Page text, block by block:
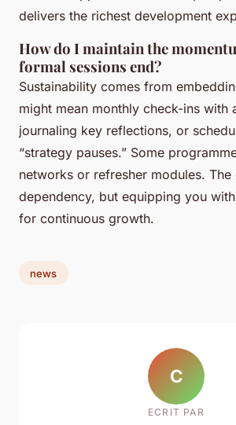
delivers the richest development
How do I maintain the
formal sessions end?
Sustainability comes from
might mean monthly check-ins with
journaling key reflections, or
“strategy pauses.” Some
networks or refresher modules. The
dependency, but equipping you
for continuous growth.
news
C
ECRIT PAR